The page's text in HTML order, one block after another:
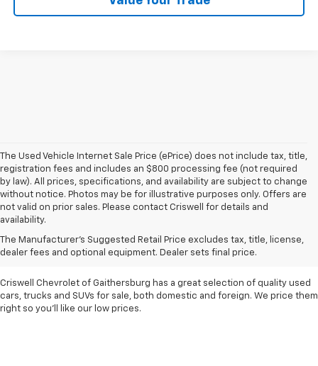
The Used Vehicle Internet Sale Price (ePrice) does not include tax, title,
registration fees and includes an $800 processing fee (not required
by law). All prices, specifications, and availability are subject to change
without notice. Photos may be for illustrative purposes only. Offers are
not valid on prior sales. Please contact Criswell for details and
availability.
The Manufacturer's Suggested Retail Price excludes tax, title, license,
dealer fees and optional equipment. Dealer sets final price.
Find Used Cars & Trucks
For Sale In Metro D.C.
Criswell Chevrolet of Gaithersburg has a great selection of quality used
cars, trucks and SUVs for sale, both domestic and foreign. We price them
right so you'll like our low prices.